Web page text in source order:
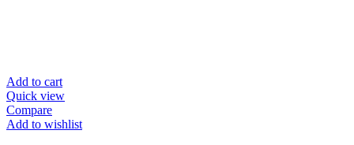
Add to cart
Quick view
Compare
Add to wishlist